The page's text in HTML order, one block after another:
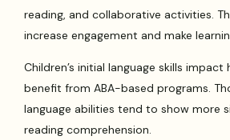
reading, and collaborative activities.
increase engagement and make
Children’s initial language skills
benefit from ABA-based programs.
language abilities tend to show more
reading comprehension.